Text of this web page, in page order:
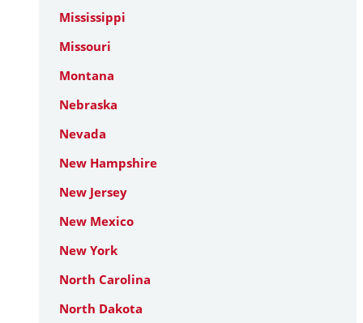
Mississippi
Missouri
Montana
Nebraska
Nevada
New Hampshire
New Jersey
New Mexico
New York
North Carolina
North Dakota